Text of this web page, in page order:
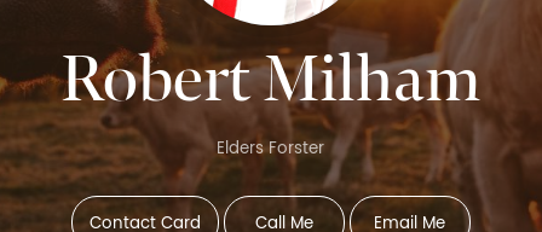
Robert Milham
Elders Forster
Contact Card Call Me Email Me